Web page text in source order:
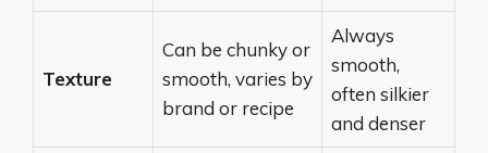
Texture
Can be chunky or
smooth, varies by
brand or recipe
Always
smooth,
often silkier
and denser